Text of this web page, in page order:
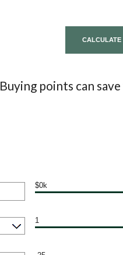
Buying points can
$0k
1